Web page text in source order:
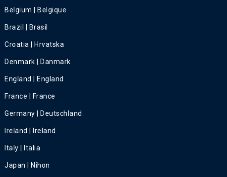
Belgium | Belgique
Brazil | Brasil
Croatia | Hrvatska
Denmark | Danmark
England | England
France | France
Germany | Deutschland
Ireland | Ireland
Italy | Italia
Japan | Nihon